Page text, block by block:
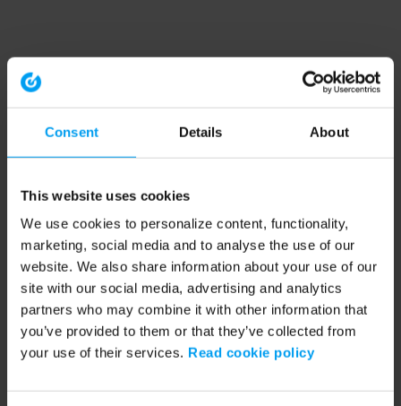
Consent Details About
This website uses cookies
We use cookies to personalize content, functionality,
marketing, social media and to analyse the use of our
website. We also share information about your use of our
site with our social media, advertising and analytics
partners who may combine it with other information that
you’ve provided to them or that they’ve collected from
your use of their services. Read cookie policy